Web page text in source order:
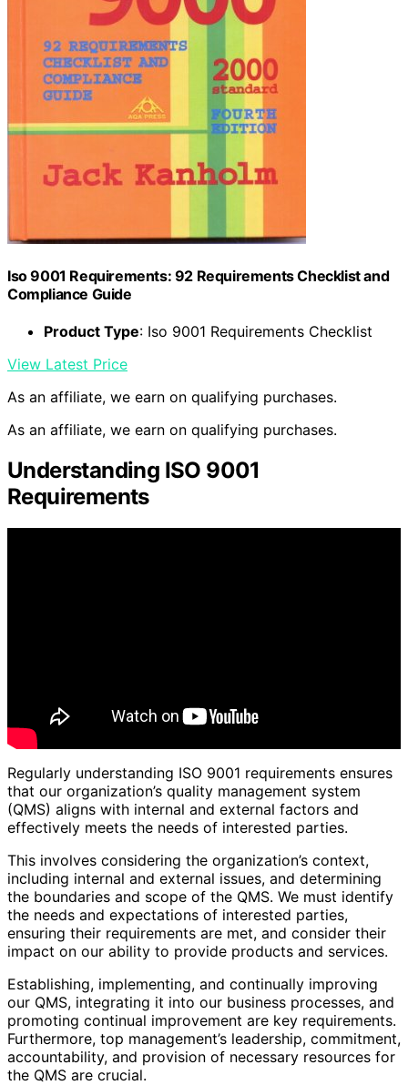
Iso 9001 Requirements: 92 Requirements Checklist and
Compliance Guide
Product Type: Iso 9001 Requirements Checklist
View Latest Price
As an affiliate, we earn on qualifying purchases.
As an affiliate, we earn on qualifying purchases.
Understanding ISO 9001
Requirements
Regularly understanding ISO 9001 requirements ensures
that our organization’s quality management system
(QMS) aligns with internal and external factors and
effectively meets the needs of interested parties.
This involves considering the organization’s context,
including internal and external issues, and determining
the boundaries and scope of the QMS. We must identify
the needs and expectations of interested parties,
ensuring their requirements are met, and consider their
impact on our ability to provide products and services.
Establishing, implementing, and continually improving
our QMS, integrating it into our business processes, and
promoting continual improvement are key requirements.
Furthermore, top management’s leadership, commitment,
accountability, and provision of necessary resources for
the QMS are crucial.